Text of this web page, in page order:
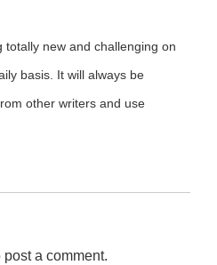
totally new and challenging on
basis. It will always be
other writers and use
post a comment.